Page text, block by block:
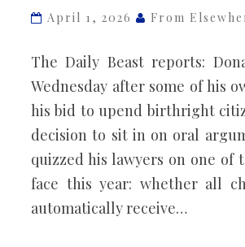
U.S.
as
‘STUPID’
for
allowing
birthright
citizenship
April 1, 2026 From
The Daily Beast reports:
Wednesday after some of his
his bid to upend birthright
decision to sit in on oral
quizzed his lawyers on one
face this year: whether all
automatically receive…